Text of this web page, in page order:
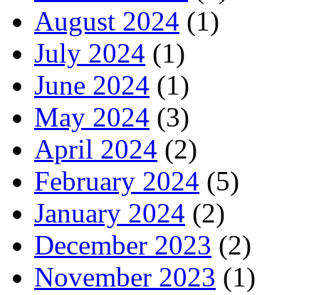
August 2024 (1)
July 2024 (1)
June 2024 (1)
May 2024 (3)
April 2024 (2)
February 2024 (5)
January 2024 (2)
December 2023 (2)
November 2023 (1)